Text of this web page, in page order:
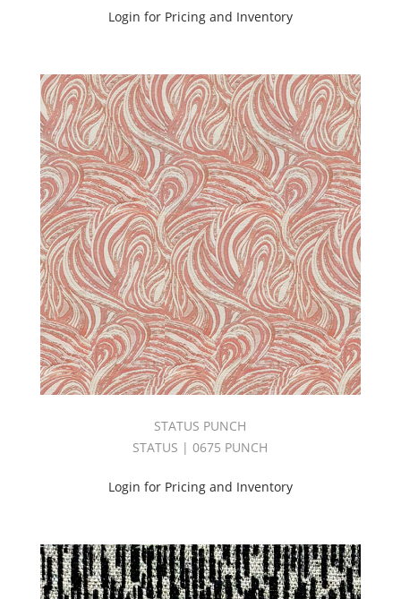
Login for Pricing and Inventory
STATUS PUNCH
STATUS | 0675 PUNCH
Login for Pricing and Inventory
(30)
CYCLE
BOOK
(30)
Damask
(24)
Decorative
Blackout
(264)
Design
(198)
Dolce
II
Book
(66)
Drapery
(2566)
Echo
Book
(30)